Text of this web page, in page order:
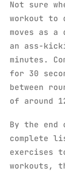
Not sure
workout to
moves as
an ass-
minutes.
for 30
between
of around
By the end
complete
exercises
workouts,